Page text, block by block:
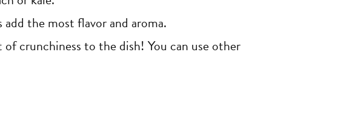
the most flavor and aroma.
crunchiness to the dish! You can use other